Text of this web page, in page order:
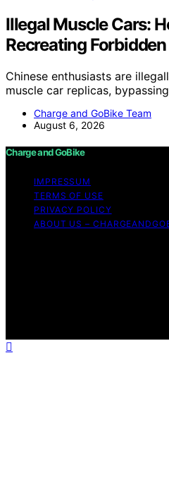
Illegal Muscle Cars:
Recreating
Chinese enthusiasts are
muscle car replicas,
Charge and GoBike Team
August 6, 2026
Charge and GoBike
IMPRESSUM
TERMS OF USE
PRIVACY POLICY
ABOUT US –